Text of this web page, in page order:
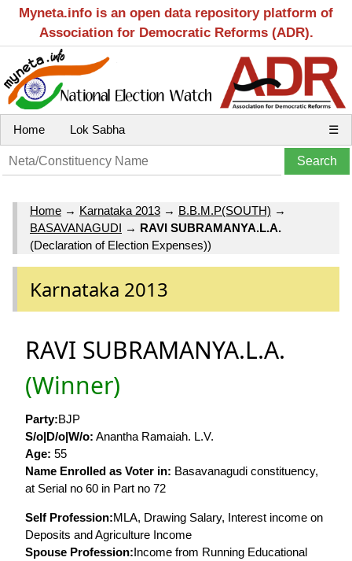
Myneta.info is an open data repository platform of
Association for Democratic Reforms (ADR).
Home Lok Sabha ☰
Home → Karnataka 2013 → B.B.M.P(SOUTH) →
BASAVANAGUDI → RAVI SUBRAMANYA.L.A.
(Declaration of Election Expenses))
Karnataka 2013
RAVI SUBRAMANYA.L.A.
(Winner)
Party:BJP
S/o|D/o|W/o: Anantha Ramaiah. L.V.
Age: 55
Name Enrolled as Voter in: Basavanagudi constituency,
at Serial no 60 in Part no 72
Self Profession:MLA, Drawing Salary, Interest income on
Deposits and Agriculture Income
Spouse Profession:Income from Running Educational